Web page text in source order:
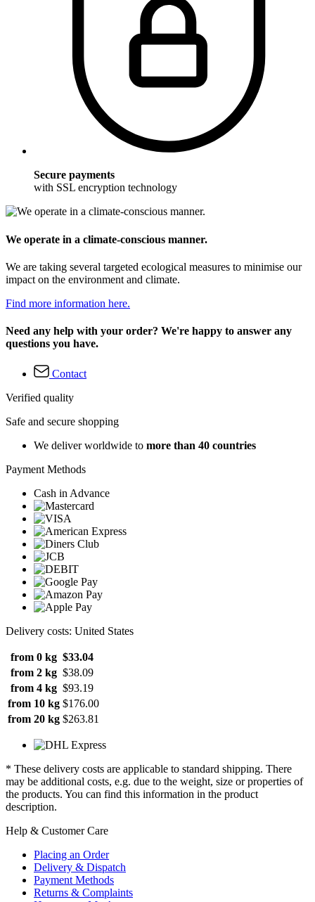
Secure payments
with SSL encryption technology
We operate in a climate-conscious manner.
We are taking several targeted ecological measures to minimise our
impact on the environment and climate.
Find more information here.
Need any help with your order? We're happy to answer any
questions you have.
Contact
Verified quality
Safe and secure shopping
We deliver worldwide to more than 40 countries
Payment Methods
Cash in Advance
Delivery costs: United States
from 0 kg $33.04
from 2 kg $38.09
from 4 kg $93.19
from 10 kg $176.00
from 20 kg $263.81
* These delivery costs are applicable to standard shipping. There
may be additional costs, e.g. due to the weight, size or properties of
the products. You can find this information in the product
description.
Help & Customer Care
Placing an Order
Delivery & Dispatch
Payment Methods
Returns & Complaints